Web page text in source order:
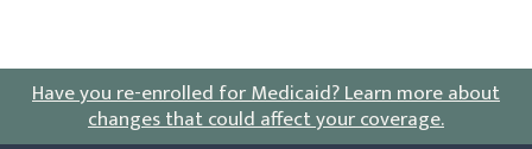
Have you re-enrolled for Medicaid?Learn more about
changes that could affect your coverage.